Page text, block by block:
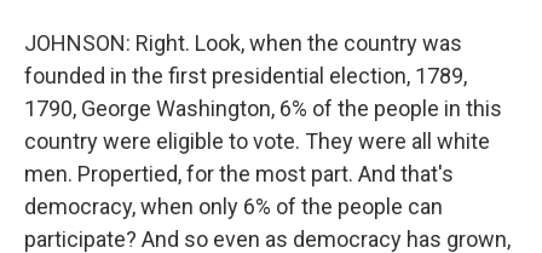
JOHNSON: Right. Look, when the country was
founded in the first presidential election, 1789,
1790, George Washington, 6% of the people in this
country were eligible to vote. They were all white
men. Propertied, for the most part. And that's
democracy, when only 6% of the people can
participate? And so even as democracy has grown,